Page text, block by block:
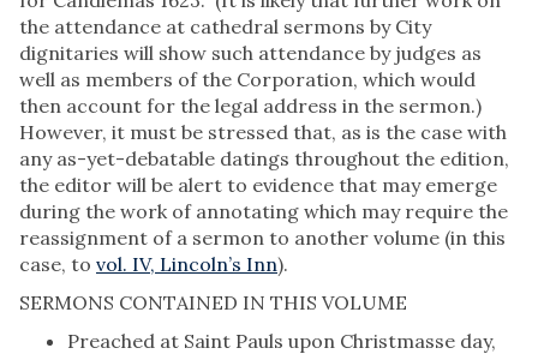
the attendance at cathedral sermons by City
dignitaries will show such attendance by judges as
well as members of the Corporation, which would
then account for the legal address in the sermon.)
However, it must be stressed that, as is the case with
any as-yet-debatable datings throughout the edition,
the editor will be alert to evidence that may emerge
during the work of annotating which may require the
reassignment of a sermon to another volume (in this
case, to vol. IV, Lincoln’s Inn).
SERMONS CONTAINED IN THIS VOLUME
Preached at Saint Pauls upon Christmasse day,